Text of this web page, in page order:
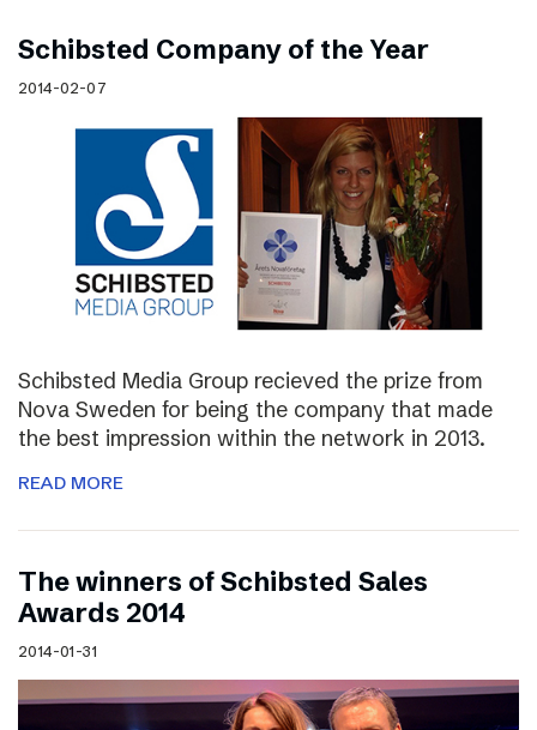
Schibsted Company of the Year
2014-02-07
Schibsted Media Group recieved the prize from
Nova Sweden for being the company that made
the best impression within the network in 2013.
READ MORE
The winners of Schibsted Sales
Awards 2014
2014-01-31